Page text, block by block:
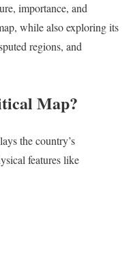
importance, and
while also exploring its
regions, and
Map?
the country’s
features like